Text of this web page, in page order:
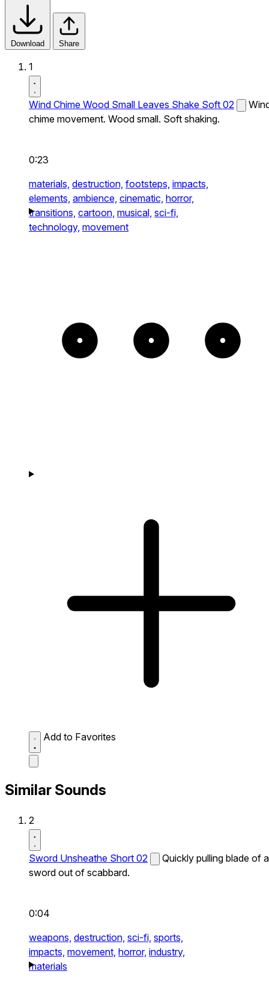
Download Share
1
Wind Chime Wood Small Leaves Shake Soft 02
chime movement. Wood small. Soft shaking.
0:23
materials, destruction, footsteps, impacts,
elements, ambience, cinematic, horror,
transitions, cartoon, musical, sci-fi,
technology, movement
Add to Favorites
Similar Sounds
2
Sword Unsheathe Short 02
Quickly pulling blade of a
sword out of scabbard.
0:04
weapons, destruction, sci-fi, sports,
impacts, movement, horror, industry,
materials